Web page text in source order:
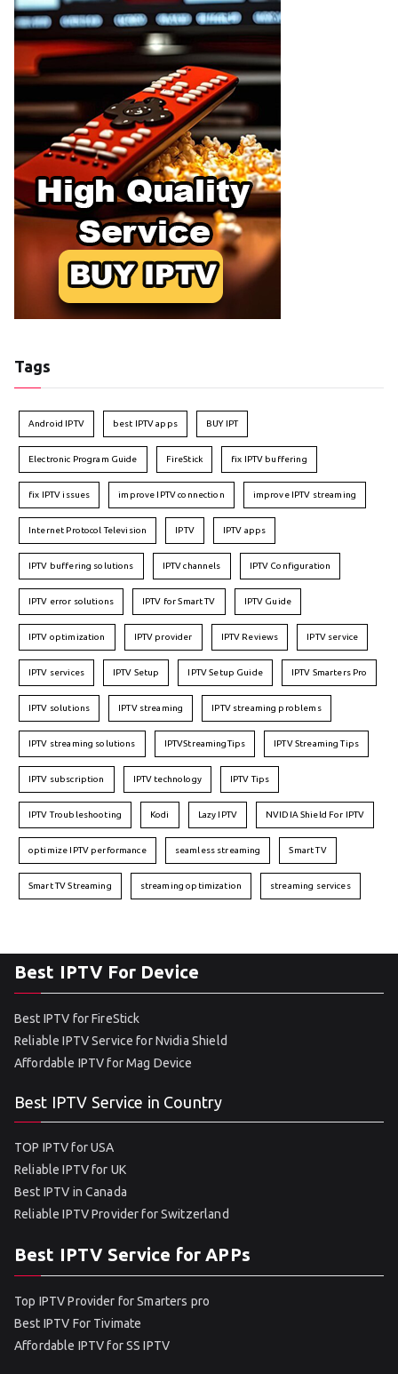
Tags
Android IPTV best IPTV apps BUY IPT
Electronic Program Guide FireStick fix IPTV buffering
fix IPTV issues improve IPTV connection improve IPTV streaming
Internet Protocol Television IPTV IPTV apps
IPTV buffering solutions IPTV channels IPTV Configuration
IPTV error solutions IPTV for Smart TV IPTV Guide
IPTV optimization IPTV provider IPTV Reviews IPTV service
IPTV services IPTV Setup IPTV Setup Guide IPTV Smarters Pro
IPTV solutions IPTV streaming IPTV streaming problems
IPTV streaming solutions IPTVStreamingTips IPTV Streaming Tips
IPTV subscription IPTV technology IPTV Tips
IPTV Troubleshooting Kodi Lazy IPTV NVIDIA Shield For IPTV
optimize IPTV performance seamless streaming Smart TV
Smart TV Streaming streaming optimization streaming services
Best IPTV For Device
Best IPTV for FireStick
Reliable IPTV Service for Nvidia Shield
Affordable IPTV for Mag Device
Best IPTV Service in Country
TOP IPTV for USA
Reliable IPTV for UK
Best IPTV in Canada
Reliable IPTV Provider for Switzerland
Best IPTV Service for APPs
Top IPTV Provider for Smarters pro
Best IPTV For Tivimate
Affordable IPTV for SS IPTV